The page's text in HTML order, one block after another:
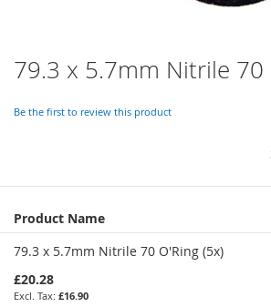
79.3 x 5.7mm Nitrile 70
Be the first to review this product
Grouped
product
items
Product Name
79.3 x 5.7mm Nitrile 70 O'Ring (5x)
£20.28
£16.90
Skip
to
beginning
gallery